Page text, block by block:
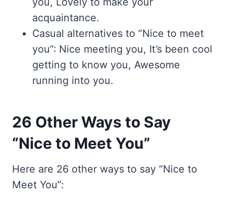
acquaintance.
Casual alternatives to “Nice to meet
you”: Nice meeting you, It’s been cool
getting to know you, Awesome
running into you.
26 Other Ways to Say
“Nice to Meet You”
Here are 26 other ways to say “Nice to
Meet You”: